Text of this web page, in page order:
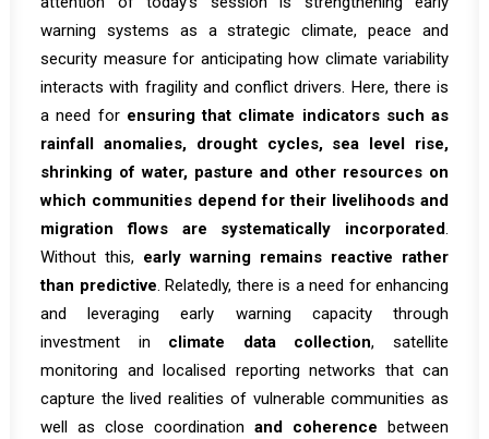
warning systems as a strategic climate, peace and
security measure for anticipating how climate variability
interacts with fragility and conflict drivers. Here, there is
a need for ensuring that climate indicators such as
rainfall anomalies, drought cycles, sea level rise,
shrinking of water, pasture and other resources on
which communities depend for their livelihoods and
migration flows are systematically incorporated.
Without this, early warning remains reactive rather
than predictive. Relatedly, there is a need for enhancing
and leveraging early warning capacity through
investment in climate data collection, satellite
monitoring and localised reporting networks that can
capture the lived realities of vulnerable communities as
well as close coordination and coherence between